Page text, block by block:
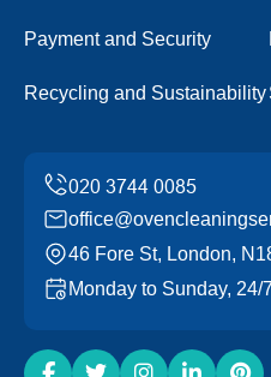
Payment and Security
Recycling and Sustainability
46 Fore St, London,
Monday to Sunday, 24/7